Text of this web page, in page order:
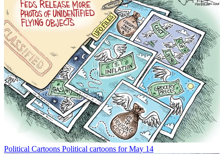
Political Cartoons Political cartoons for May 14